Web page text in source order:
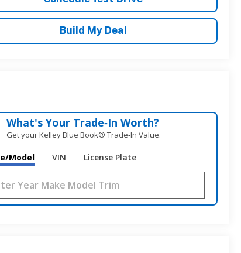
Build My Deal
What's Your Trade‑In Worth?
Get your Kelley Blue Book® Trade‑In Value.
Model VIN License Plate